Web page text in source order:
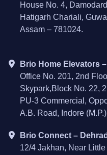
House No. 4,
Hatigarh Chariali,
Assam – 781024.
Brio Home Elevators
Office No. 201, 2nd
Skypark,Block No. 22,
PU-3 Commercial,
A.B. Road, Indore
Brio Connect –
12/4 Jakhan, Near Little